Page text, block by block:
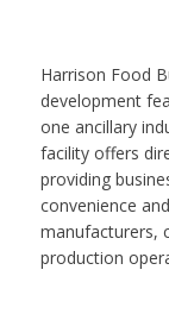
Harrison Food
development
one ancillary
facility offers
providing
convenience
manufacturers,
production